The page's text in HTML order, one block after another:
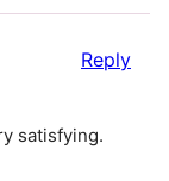
satisfying.
Reply